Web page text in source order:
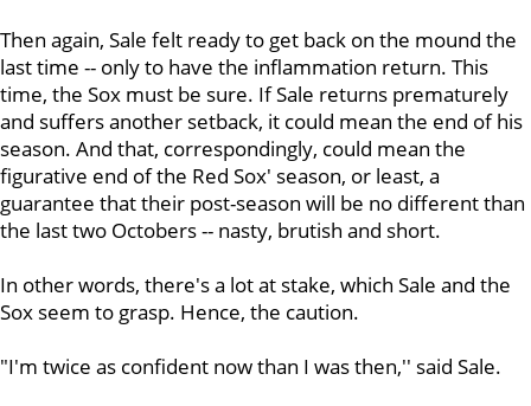
Then again, Sale felt ready to get back on the mound the
last time -- only to have the inflammation return. This
time, the Sox must be sure. If Sale returns prematurely
and suffers another setback, it could mean the end of his
season. And that, correspondingly, could mean the
figurative end of the Red Sox' season, or least, a
guarantee that their post-season will be no different than
the last two Octobers -- nasty, brutish and short.
In other words, there's a lot at stake, which Sale and the
Sox seem to grasp. Hence, the caution.
"I'm twice as confident now than I was then,'' said Sale.